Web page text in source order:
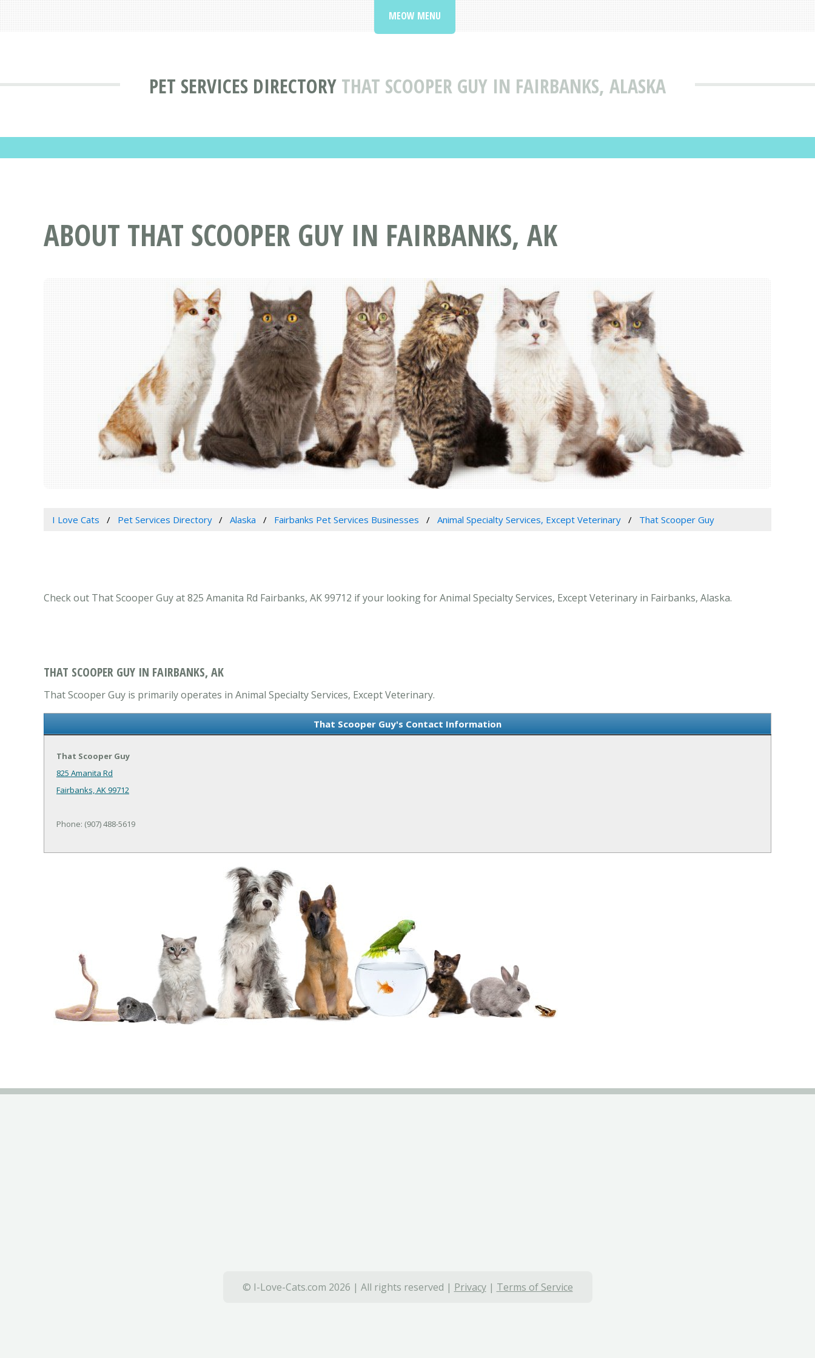
PET SERVICES DIRECTORY THAT SCOOPER GUY IN FAIRBANKS, ALASKA
MEOW MENU
ABOUT THAT SCOOPER GUY IN FAIRBANKS, AK
I Love Cats Pet Services Directory Alaska Fairbanks Pet Services Businesses Animal Specialty Services, Except Veterinary That Scooper Guy
Check out That Scooper Guy at 825 Amanita Rd Fairbanks, AK 99712 if your looking for Animal Specialty Services, Except Veterinary in Fairbanks, Alaska.
THAT SCOOPER GUY IN FAIRBANKS, AK
That Scooper Guy is primarily operates in Animal Specialty Services, Except Veterinary.
That Scooper Guy's Contact Information
That Scooper Guy
825 Amanita Rd
Fairbanks, AK 99712
Phone: (907) 488-5619
© I-Love-Cats.com 2026 | All rights reserved | Privacy| Terms of Service